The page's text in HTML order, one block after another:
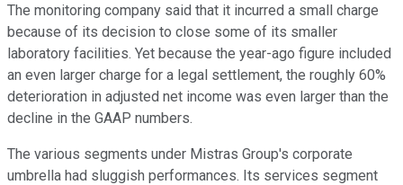
The monitoring company said that it incurred a small charge
because of its decision to close some of its smaller
laboratory facilities. Yet because the year-ago figure included
an even larger charge for a legal settlement, the roughly 60%
deterioration in adjusted net income was even larger than the
decline in the GAAP numbers.
The various segments under Mistras Group's corporate
umbrella had sluggish performances. Its services segment